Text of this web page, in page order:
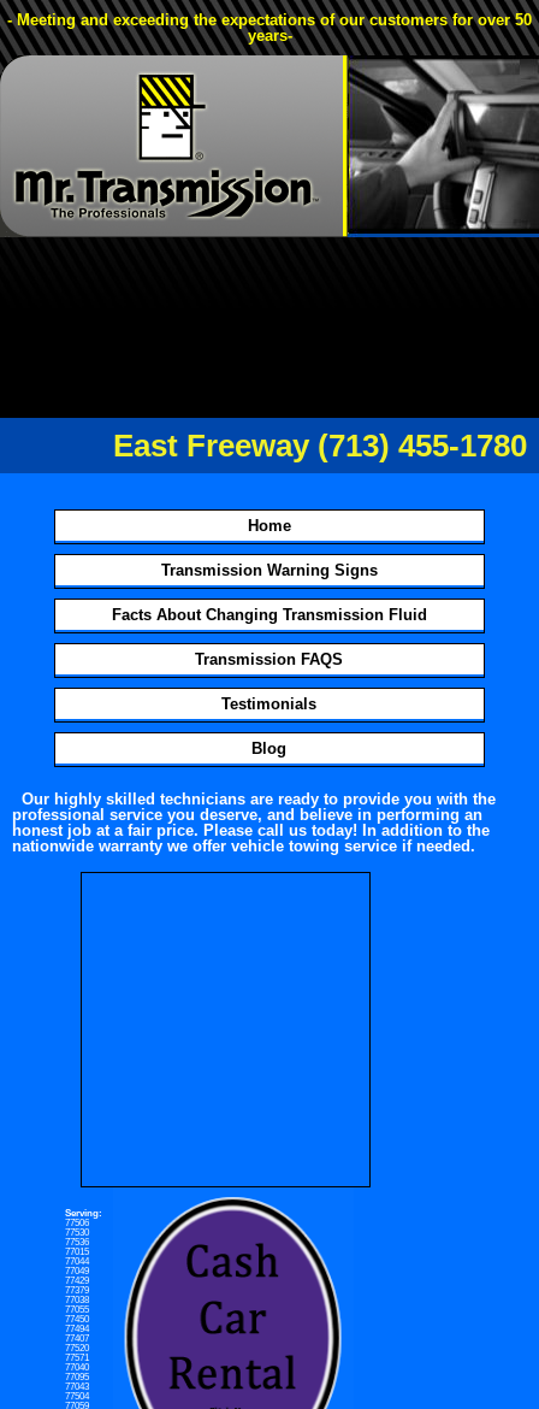
- Meeting and exceeding the expectations of our customers for over 50
years-
East Freeway (713) 455-1780
Home
Transmission Warning Signs
Facts About Changing Transmission Fluid
Transmission FAQS
Testimonials
Blog
Our highly skilled technicians are ready to provide you with the
professional service you deserve, and believe in performing an
honest job at a fair price. Please call us today! In addition to the
nationwide warranty we offer vehicle towing service if needed.
Serving:
77506
77530
77536
77015
77044
77049
77429
77379
77038
77055
77450
77494
77407
77520
77571
77040
77095
77043
77504
77059